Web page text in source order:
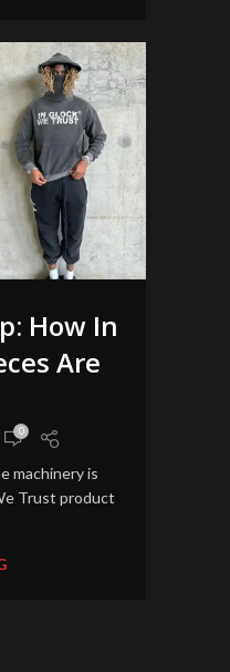
How In
Are
0
machinery is
Trust product